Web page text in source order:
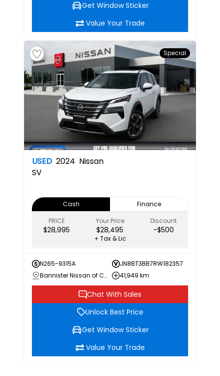
Get Window Sticker
Value Your Trade
Special
USED 2024 Nissan
SV
Cash
Finance
PRICE
$28,995
Your Price
$28,495
Discount
-$500
+ Tax & Lic
N265-9315A
JN8BT3BB7RW182357
Bannister Nissan of Chilliwack
41,949 km
Chat With Sales
Unlock Best Price
Get Window Sticker
Value Your Trade